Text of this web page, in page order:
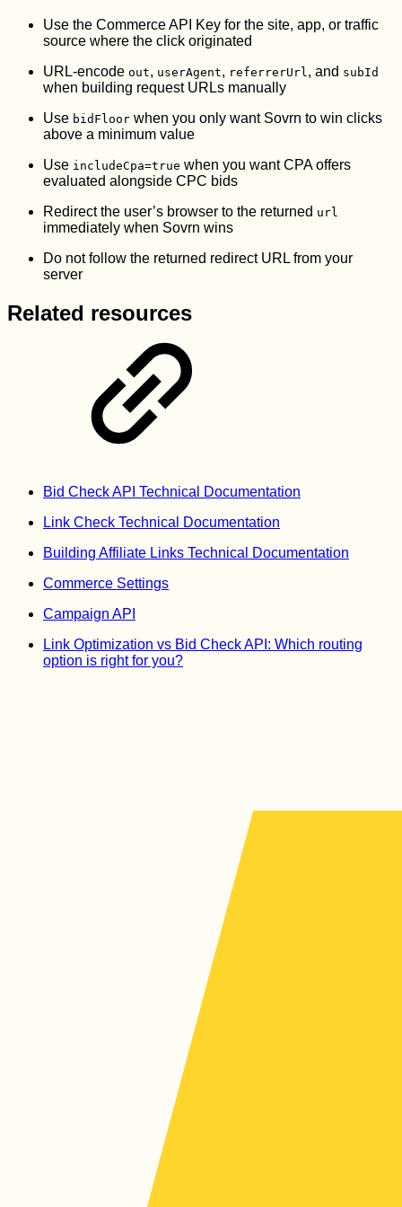
Use the Commerce API Key for the site, app, or traffic
source where the click originated
URL-encode out, userAgent, referrerUrl, and subId
when building request URLs manually
Use bidFloor when you only want Sovrn to win clicks
above a minimum value
Use includeCpa=true when you want CPA offers
evaluated alongside CPC bids
Redirect the user’s browser to the returned url
immediately when Sovrn wins
Do not follow the returned redirect URL from your
server
Related resources
Bid Check API Technical Documentation
Link Check Technical Documentation
Building Affiliate Links Technical Documentation
Commerce Settings
Campaign API
Link Optimization vs Bid Check API: Which routing
option is right for you?